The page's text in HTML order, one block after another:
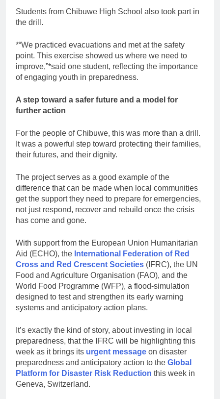
Students from Chibuwe High School also took part in
the drill.
*“We practiced evacuations and met at the safety
point. This exercise showed us where we need to
improve,”*said one student, reflecting the importance
of engaging youth in preparedness.
A step toward a safer future and a model for
further action
For the people of Chibuwe, this was more than a drill.
It was a powerful step toward protecting their families,
their futures, and their dignity.
The project serves as a good example of the
difference that can be made when local communities
get the support they need to prepare for emergencies,
not just respond, recover and rebuild once the crisis
has come and gone.
With support from the European Union Humanitarian
Aid (ECHO), the International Federation of Red
Cross and Red Crescent Societies (IFRC), the UN
Food and Agriculture Organisation (FAO), and the
World Food Programme (WFP), a flood-simulation
designed to test and strengthen its early warning
systems and anticipatory action plans.
It’s exactly the kind of story, about investing in local
preparedness, that the IFRC will be highlighting this
week as it brings its urgent message on disaster
preparedness and anticipatory action to the Global
Platform for Disaster Risk Reduction this week in
Geneva, Switzerland.